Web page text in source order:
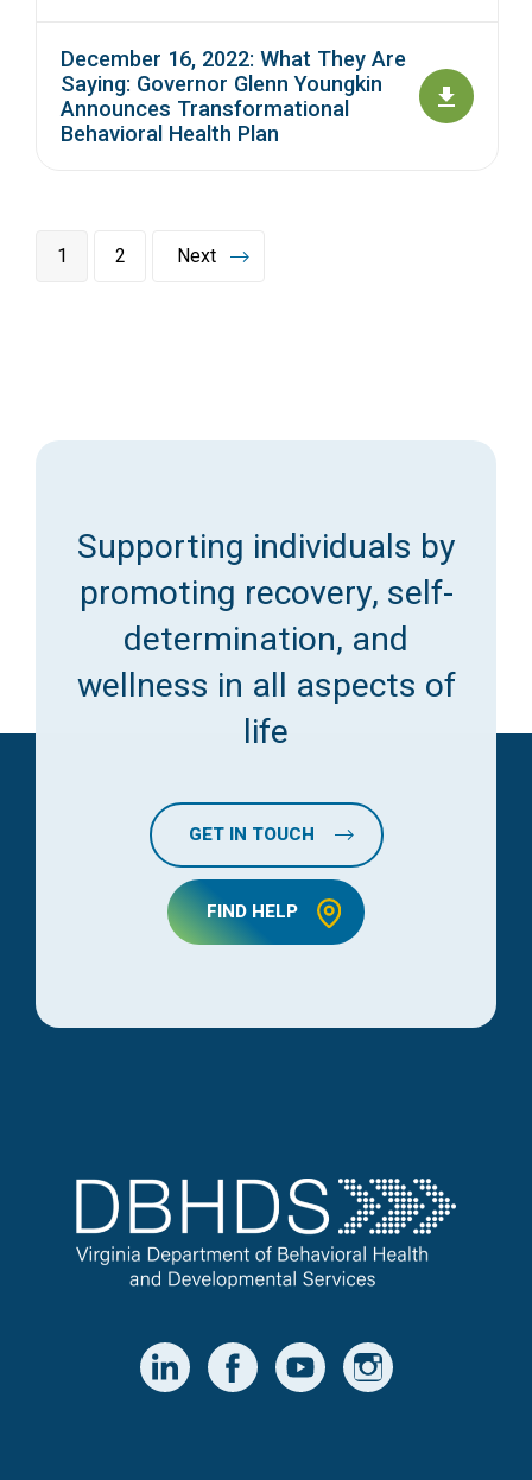
December 16, 2022: What They Are
Saying: Governor Glenn Youngkin
Announces Transformational
Behavioral Health Plan
1 2 Next
Supporting individuals by
promoting recovery, self-
determination, and
wellness in all aspects of
life
GET IN TOUCH
FIND HELP